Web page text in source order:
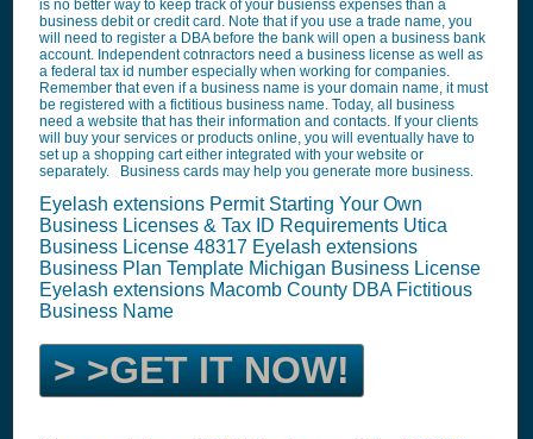
is no better way to keep track of your busienss expenses than a
business debit or credit card. Note that if you use a trade name, you
will need to register a DBA before the bank will open a business bank
account. Independent cotnractors need a business license as well as
a federal tax id number especially when working for companies.
Remember that even if a business name is your domain name, it must
be registered with a fictitious business name. Today, all business
need a website that has their information and contacts. If your clients
will buy your services or products online, you will eventually have to
set up a shopping cart either integrated with your website or
separately. Business cards may help you generate more business.
Eyelash extensions Permit Starting Your Own
Business Licenses & Tax ID Requirements Utica
Business License 48317 Eyelash extensions
Business Plan Template Michigan Business License
Eyelash extensions Macomb County DBA Fictitious
Business Name
> >GET IT NOW!